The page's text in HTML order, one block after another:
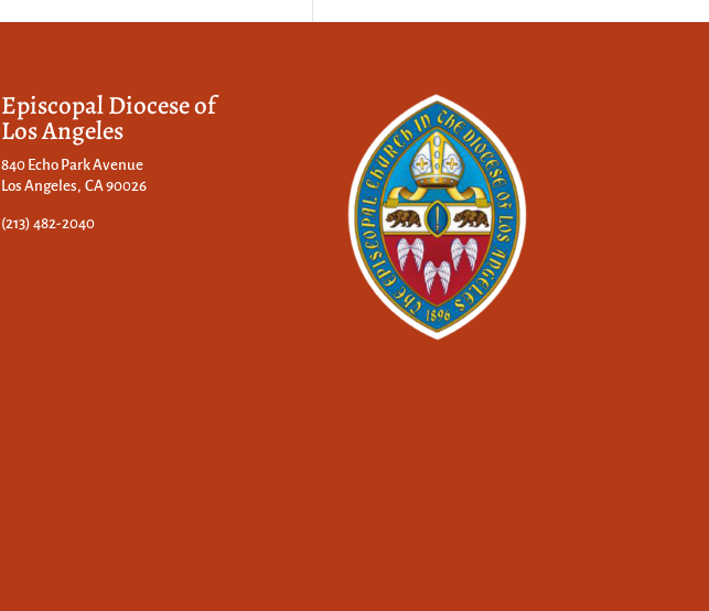
Episcopal Diocese of
Los Angeles
840 Echo Park Avenue
Los Angeles, CA 90026
(213) 482-2040